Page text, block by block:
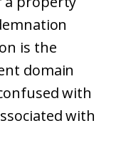
is the
domain
with
with